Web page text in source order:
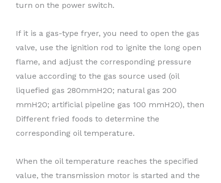
turn on the power switch.
If it is a gas-type fryer, you need to open the gas
valve, use the ignition rod to ignite the long open
flame, and adjust the corresponding pressure
value according to the gas source used (oil
liquefied gas 280mmH2O; natural gas 200
mmH2O; artificial pipeline gas 100 mmH2O), then
Different fried foods to determine the
corresponding oil temperature.
When the oil temperature reaches the specified
value, the transmission motor is started and the